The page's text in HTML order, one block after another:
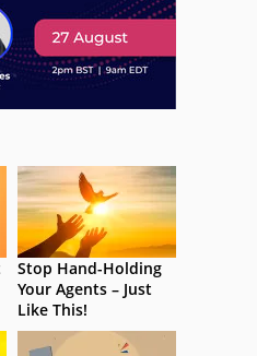
Stop Hand-Holding
Your Agents – Just
Like This!